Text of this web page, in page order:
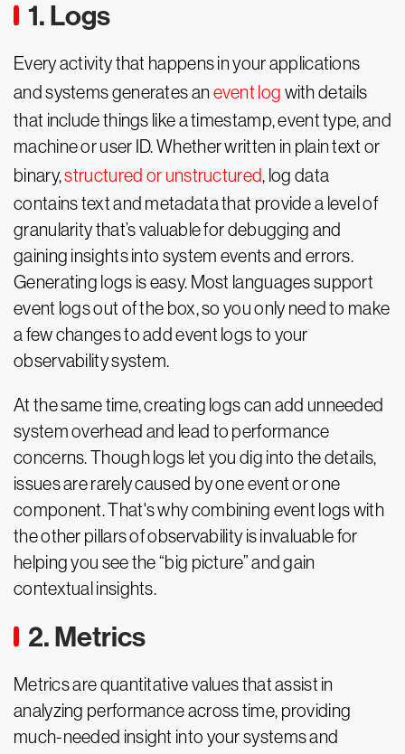
1. Logs
Every activity that happens in your applications
and systems generates an event log with details
that include things like a timestamp, event type, and
machine or user ID. Whether written in plain text or
binary,structured or unstructured, log data
contains text and metadata that provide a level of
granularity that’s valuable for debugging and
gaining insights into system events and errors.
Generating logs is easy. Most languages support
event logs out of the box, so you only need to make
a few changes to add event logs to your
observability system.
At the same time, creating logs can add unneeded
system overhead and lead to performance
concerns. Though logs let you dig into the details,
issues are rarely caused by one event or one
component. That's why combining event logs with
the other pillars of observability is invaluable for
helping you see the “big picture” and gain
contextual insights.
2. Metrics
Metrics are quantitative values that assist in
analyzing performance across time, providing
much-needed insight into your systems and